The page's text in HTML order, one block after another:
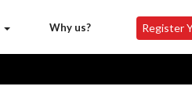
Why us? Register